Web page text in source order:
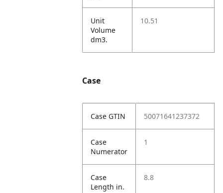
Unit
Volume
dm3.
10.51
Case
Case GTIN 50071641237372
Case
Numerator
1
Case
Length in.
8.8